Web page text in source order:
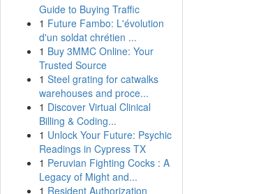
Guide to Buying Traffic
1 Future Fambo: L'évolution
d'un soldat chrétien ...
1 Buy 3MMC Online: Your
Trusted Source
1 Steel grating for catwalks
warehouses and proce...
1 Discover Virtual Clinical
Billing & Coding...
1 Unlock Your Future: Psychic
Readings in Cypress TX
1 Peruvian Fighting Cocks : A
Legacy of Might and...
1 Resident Authorization